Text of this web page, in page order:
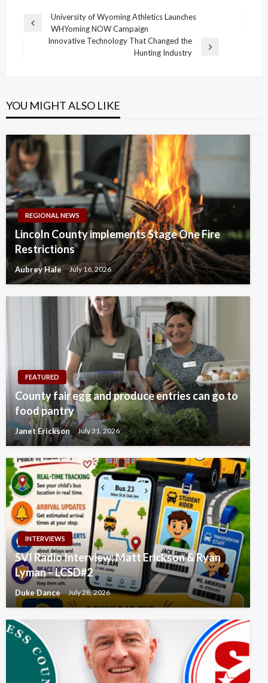
Post
navigation
Previous
University of Wyoming Athletics Launches
WHYoming NOW Campaign
Innovative Technology That Changed the
Hunting Industry
YOU MIGHT ALSO LIKE
REGIONAL NEWS
Lincoln County implements Stage One Fire
Restrictions
Aubrey Hale July 16, 2026
FEATURED
County fair egg and produce entries can go to
food pantry
Janet Erickson July 31, 2026
INTERVIEWS
SVI Radio Interview: Matt Erickson & Ryan
Lyman – LCSD#2
Duke Dance July 28, 2026